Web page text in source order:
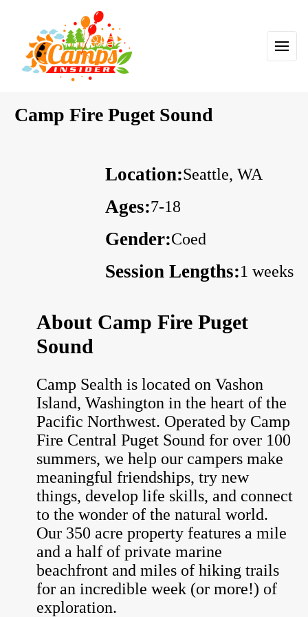
Camp Fire Puget Sound
Location:Seattle, WA
Ages:7-18
Gender:Coed
Session Lengths:1 weeks
About Camp Fire Puget
Sound
Camp Sealth is located on Vashon
Island, Washington in the heart of the
Pacific Northwest. Operated by Camp
Fire Central Puget Sound for over 100
summers, we help our campers make
meaningful friendships, try new
things, develop life skills, and connect
to the wonder of the natural world.
Our 350 acre property features a mile
and a half of private marine
beachfront and miles of hiking trails
for an incredible week (or more!) of
exploration.